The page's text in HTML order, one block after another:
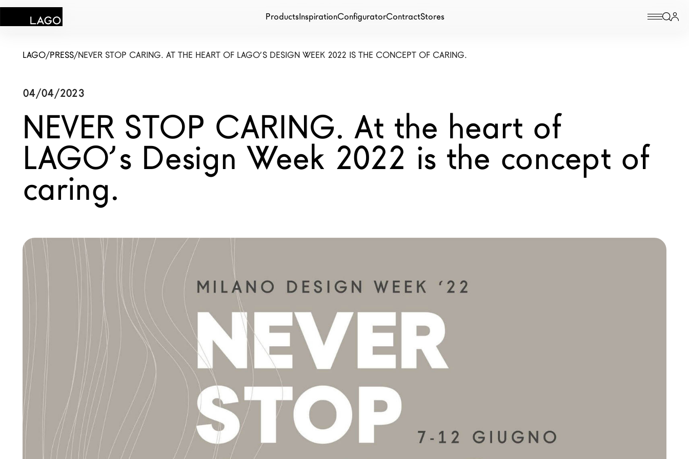
ProductsInspirationConfiguratorContractStores
Products
Inspiration
Configurator
Contract
New Products MDW26
The Brand
Configurator
Catalogues
Contacts
Language
LAGO/PRESS/NEVER STOP CARING. AT THE HEART OF LAGO’S DESIGN WEEK 2022 IS THE CONCEPT OF CARING.
04/04/2023
NEVER STOP CARING. At the heart of
LAGO’s Design Week 2022 is the concept of
caring.